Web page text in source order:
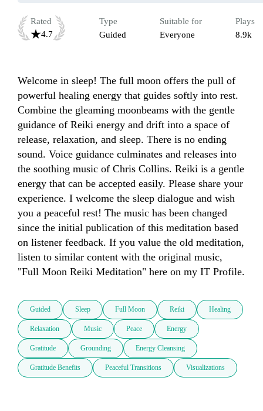
Rated
4.7
Type
Guided
Suitable for
Everyone
Plays
8.9k
Welcome in sleep! The full moon offers the pull of
powerful healing energy that guides softly into rest.
Combine the gleaming moonbeams with the gentle
guidance of Reiki energy and drift into a space of
release, relaxation, and sleep. There is no ending
sound. Voice guidance culminates and releases into
the soothing music of Chris Collins. Reiki is a gentle
energy that can be accepted easily. Please share your
experience. I welcome the sleep dialogue and wish
you a peaceful rest! The music has been changed
since the initial publication of this meditation based
on listener feedback. If you value the old meditation,
listen to similar content with the original music,
"Full Moon Reiki Meditation" here on my IT Profile.
Guided Sleep Full Moon Reiki Healing
Relaxation Music Peace Energy
Gratitude Grounding Energy Cleansing
Gratitude Benefits Peaceful Transitions Visualizations